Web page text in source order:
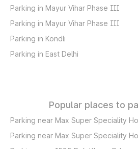
Parking in Mayur Vihar Phase III
Parking in Mayur Vihar Phase III
Parking in Kondli
Parking in East Delhi
Popular places to
Parking near Max Super Speciality
Parking near Max Super Speciality